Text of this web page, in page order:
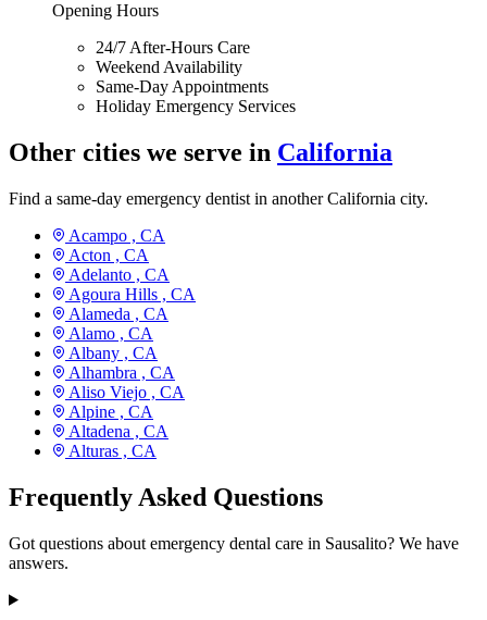
Opening Hours
24/7 After-Hours Care
Weekend Availability
Same-Day Appointments
Holiday Emergency Services
Other cities we serve in California
Find a same-day emergency dentist in another California city.
Acampo , CA
Acton , CA
Adelanto , CA
Agoura Hills , CA
Alameda , CA
Alamo , CA
Albany , CA
Alhambra , CA
Aliso Viejo , CA
Alpine , CA
Altadena , CA
Alturas , CA
Frequently Asked Questions
Got questions about emergency dental care in Sausalito? We have
answers.